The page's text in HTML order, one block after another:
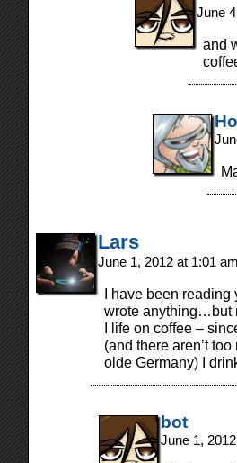
June
and
Lars
June 1, 2012 at 1:01
I have been reading
wrote anything…but
I life on coffee –
(and there aren’t
olde Germany) I
bot
June 1,